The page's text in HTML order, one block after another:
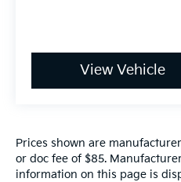
Rear air conditioning,
SiriusXM with 360L
18 Grazen Metallic
View Vehicle
Prices shown are
or doc fee of $85.
information on this page is